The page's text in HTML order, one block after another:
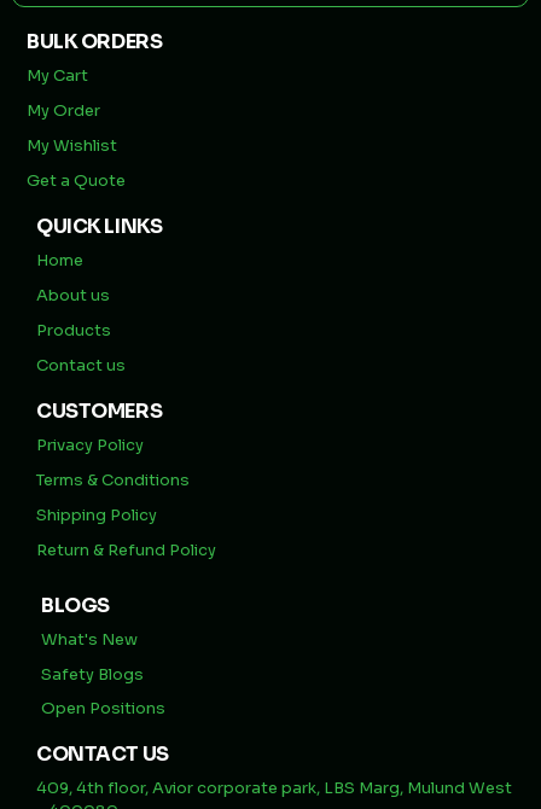
BULK ORDERS
My Cart
My Order
My Wishlist
Get a Quote
QUICK LINKS
Home
About us
Products
Contact us
CUSTOMERS
Privacy Policy
Terms & Conditions
Shipping Policy
Return & Refund Policy
BLOGS
What's New
Safety Blogs
Open Positions
CONTACT US
409, 4th floor, Avior corporate park, LBS Marg, Mulund West